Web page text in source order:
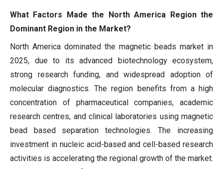
What Factors Made the North America Region the
Dominant Region in the Market?
North America dominated the magnetic beads market in
2025, due to its advanced biotechnology ecosystem,
strong research funding, and widespread adoption of
molecular diagnostics. The region benefits from a high
concentration of pharmaceutical companies, academic
research centres, and clinical laboratories using magnetic
bead based separation technologies. The increasing
investment in nucleic acid-based and cell-based research
activities is accelerating the regional growth of the market.